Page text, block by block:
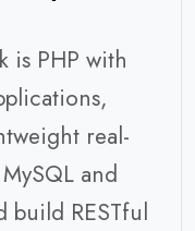
is PHP with
real-
and
build RESTful